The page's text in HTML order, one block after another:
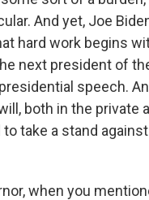
And yet, Joe
hard work begins
next president of
speech.
both in the private
to take a stand
when you